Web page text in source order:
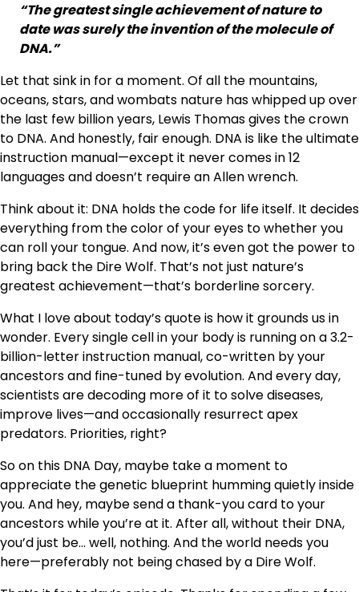
“The greatest single achievement of nature to
date was surely the invention of the molecule of
DNA.”
Let that sink in for a moment. Of all the mountains,
oceans, stars, and wombats nature has whipped up over
the last few billion years, Lewis Thomas gives the crown
to DNA. And honestly, fair enough. DNA is like the ultimate
instruction manual—except it never comes in 12
languages and doesn’t require an Allen wrench.
Think about it: DNA holds the code for life itself. It decides
everything from the color of your eyes to whether you
can roll your tongue. And now, it’s even got the power to
bring back the Dire Wolf. That’s not just nature’s
greatest achievement—that’s borderline sorcery.
What I love about today’s quote is how it grounds us in
wonder. Every single cell in your body is running on a 3.2-
billion-letter instruction manual, co-written by your
ancestors and fine-tuned by evolution. And every day,
scientists are decoding more of it to solve diseases,
improve lives—and occasionally resurrect apex
predators. Priorities, right?
So on this DNA Day, maybe take a moment to
appreciate the genetic blueprint humming quietly inside
you. And hey, maybe send a thank-you card to your
ancestors while you’re at it. After all, without their DNA,
you’d just be… well, nothing. And the world needs you
here—preferably not being chased by a Dire Wolf.